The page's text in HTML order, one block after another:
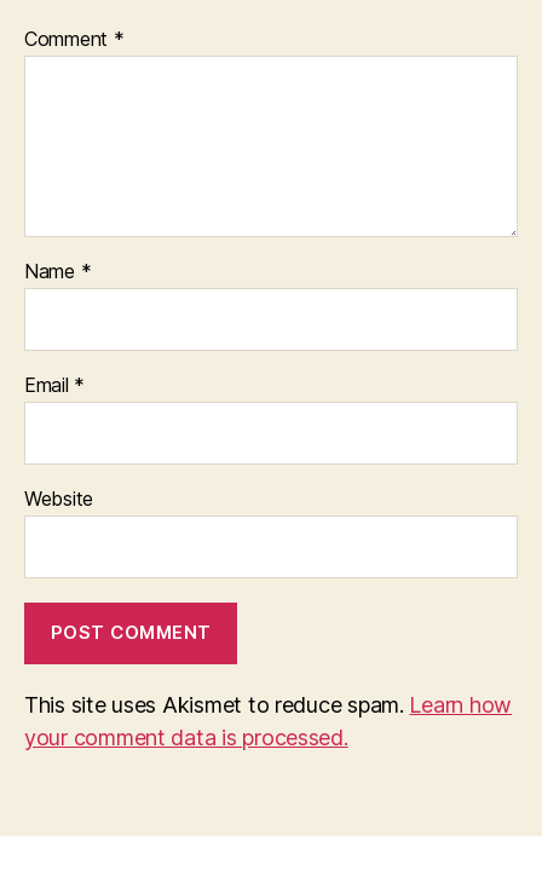
Comment *
Name *
Email *
Website
This site uses Akismet to reduce spam. Learn how
your comment data is processed.